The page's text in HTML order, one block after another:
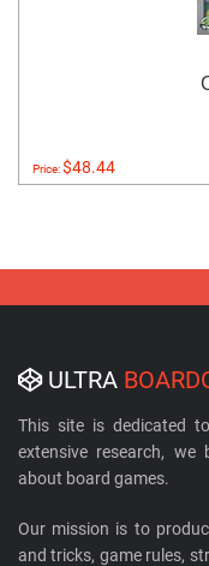
Price:$48.44
ULTRA
This site is dedicated
extensive research,
about board games.
Our mission is to
and tricks, game rules,